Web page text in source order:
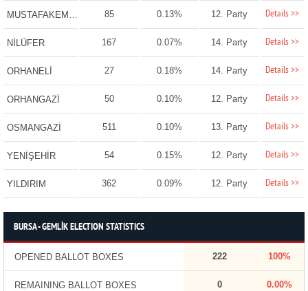
MUSTAFAKEMALPAŞA 85 0.13% 12. Party Details >>
NİLÜFER 167 0.07% 14. Party Details >>
ORHANELİ 27 0.18% 14. Party Details >>
ORHANGAZİ 50 0.10% 12. Party Details >>
OSMANGAZİ 511 0.10% 13. Party Details >>
YENİŞEHİR 54 0.15% 12. Party Details >>
YILDIRIM 362 0.09% 12. Party Details >>
BURSA - GEMLİK ELECTION STATISTICS
OPENED BALLOT BOXES 222 100%
REMAINING BALLOT BOXES 0 0.00%